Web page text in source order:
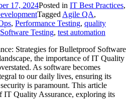
17, 2024Posted in IT Best Practices,
Tagged Agile QA,
, Performance Testing, quality
Software Testing, test automation
Strategies for Bulletproof Software
the importance of IT Quality
As software becomes
to our daily lives, ensuring its
is paramount. This article
IT Quality Assurance, exploring its